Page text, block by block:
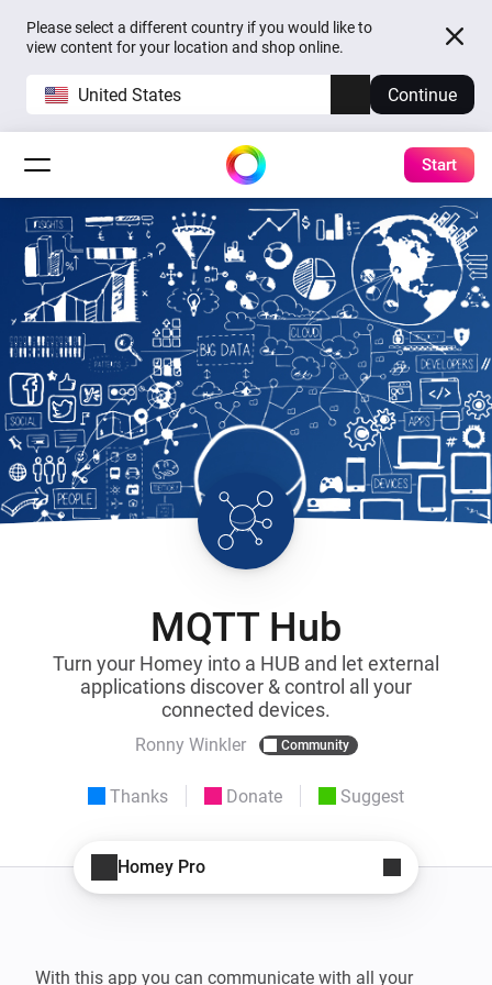
Please select a different country if you would like to
view content for your location and shop online.
United States Continue
Start
MQTT Hub
Turn your Homey into a HUB and let external
applications discover & control all your
connected devices.
Ronny Winkler Community
Thanks Donate Suggest
Homey Pro
With this app you can communicate with all your